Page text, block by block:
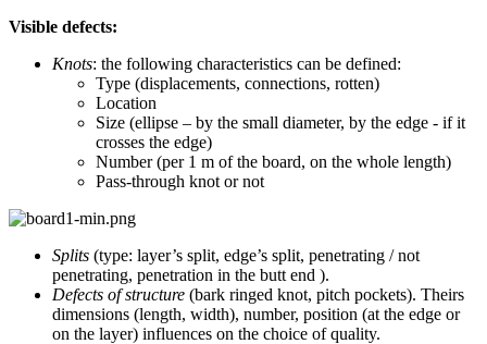
Visible defects:
Knots: the following characteristics can be defined:
Type (displacements, connections, rotten)
Location
Size (ellipse – by the small diameter, by the edge - if it
crosses the edge)
Number (per 1 m of the board, on the whole length)
Pass-through knot or not
Splits (type: layer’s split, edge’s split, penetrating / not
penetrating, penetration in the butt end ).
Defects of structure (bark ringed knot, pitch pockets). Theirs
dimensions (length, width), number, position (at the edge or
on the layer) influences on the choice of quality.